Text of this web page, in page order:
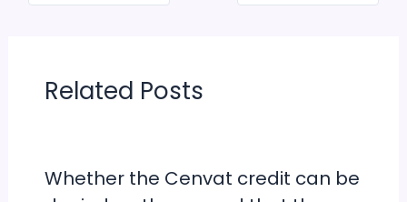
Related Posts
Whether the Cenvat credit can be